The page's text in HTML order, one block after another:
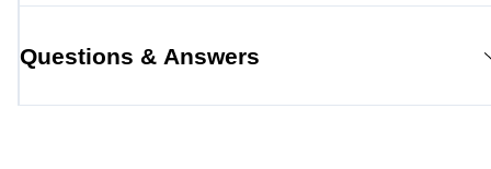
Questions & Answers